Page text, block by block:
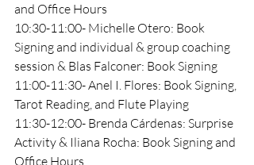
and Office Hours
10:30-11:00- Michelle Otero: Book
Signing and individual & group coaching
session & Blas Falconer: Book Signing
11:00-11:30- Anel I. Flores: Book Signing,
Tarot Reading, and Flute Playing
11:30-12:00- Brenda Cárdenas: Surprise
Activity & Iliana Rocha: Book Signing and
Office Hours